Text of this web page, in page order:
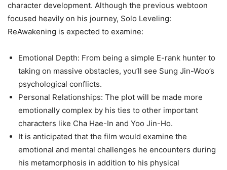
character development. Although the previous webtoon
focused heavily on his journey, Solo Leveling:
ReAwakening is expected to examine:
Emotional Depth: From being a simple E-rank hunter to
taking on massive obstacles, you’ll see Sung Jin-Woo’s
psychological conflicts.
Personal Relationships: The plot will be made more
emotionally complex by his ties to other important
characters like Cha Hae-In and Yoo Jin-Ho.
It is anticipated that the film would examine the
emotional and mental challenges he encounters during
his metamorphosis in addition to his physical